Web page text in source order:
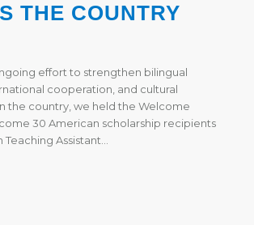
THE COUNTRY
effort to strengthen bilingual
cooperation, and cultural
the country, we held the Welcome
30 American scholarship recipients
Assistant…